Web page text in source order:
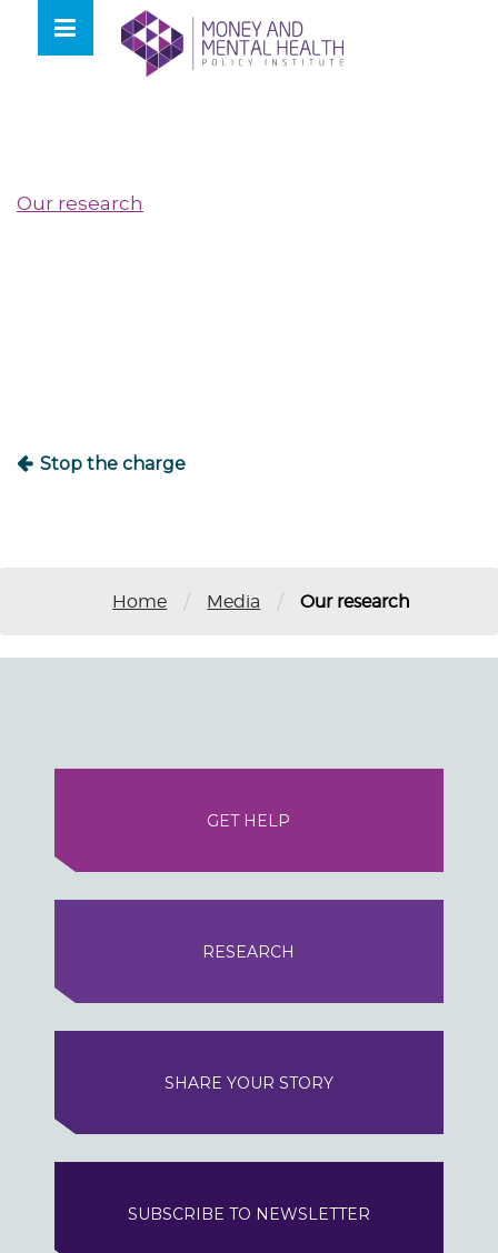
content
Our research
Stop the charge
Home / Media / Our research
GET HELP
RESEARCH
SHARE YOUR STORY
SUBSCRIBE TO NEWSLETTER